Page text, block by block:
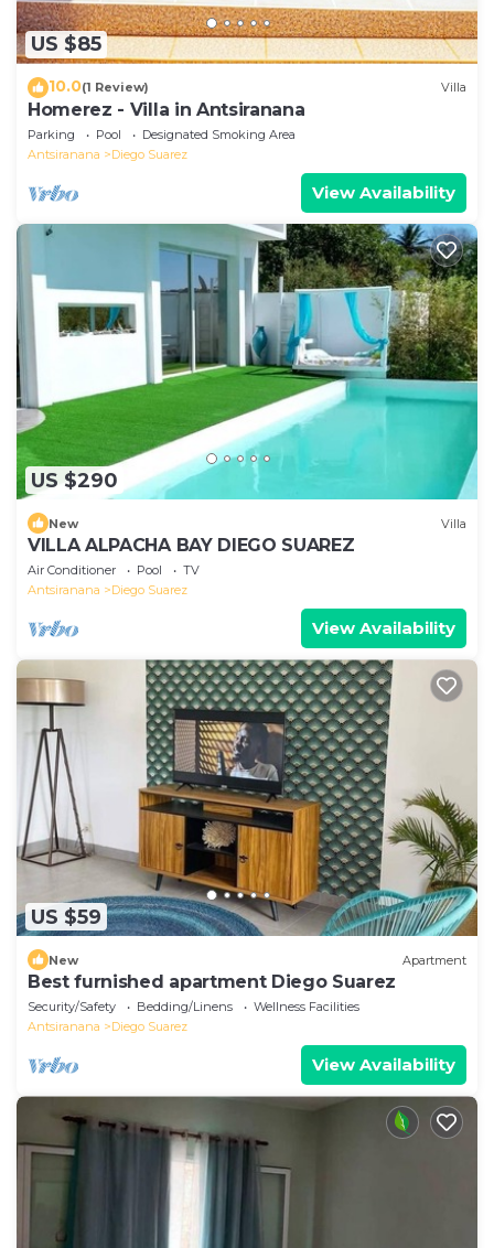
US $85
10.0(1 Review) Villa
Homerez - Villa in Antsiranana
Parking Pool
Designated Smoking Area
Antsiranana
Diego Suarez
View Availability
US $290
New Villa
VILLA ALPACHA BAY DIEGO SUAREZ
Air Conditioner Pool
TV
Antsiranana
Diego Suarez
View Availability
US $59
New Apartment
Best furnished apartment Diego Suarez
Security/Safety Bedding/Linens
Wellness Facilities
Antsiranana
Diego Suarez
View Availability